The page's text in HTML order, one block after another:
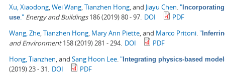
Xu, Xiaodong,Wei Wang,Tianzhen Hong, and Jiayu Chen."
use." Energy and Buildings186 (2019) 80 - 97. DOI
PDF
Wang, Zhe,Tianzhen Hong, Mary Ann Piette, and Marco Pritoni."
and Environment158 (2019) 281 - 294. DOI
PDF
Hong, Tianzhen, and Sang Hoon Lee." Integrating physics-based
(2019) 23 - 31. DOI
PDF